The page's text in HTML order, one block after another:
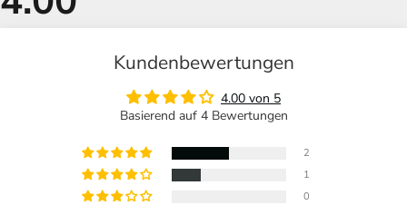
Kundenbewertungen
4.00 von 5
Basierend auf 4 Bewertungen
2
1
0